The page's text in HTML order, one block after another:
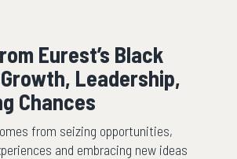
Eurest’s Black
Leadership,
Chances
from seizing opportunities,
and embracing new ideas